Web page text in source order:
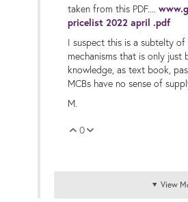
taken from this PDF....
pricelist 2022 april .pdf
I suspect this is a subtelty
mechanisms that is only just
knowledge, as text book,
MCBs have no sense of
M.
Vote Up
0
View